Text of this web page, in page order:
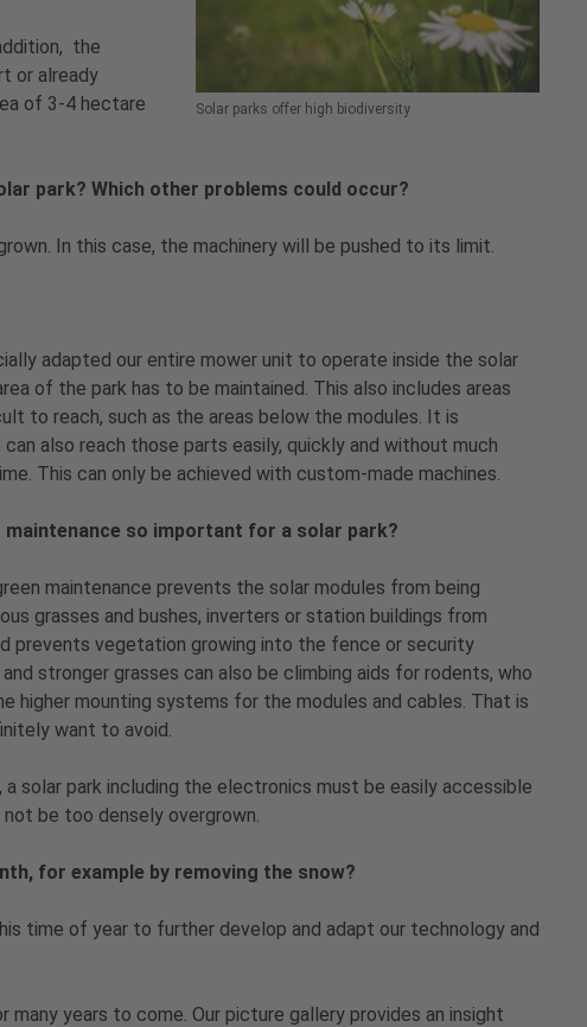
Solar parks offer high biodiversity
the
or already
of 3-4 hectare
park? Which other problems could occur?
In this case, the machinery will be pushed to its limit.
adapted our entire mower unit to operate inside the solar
of the park has to be maintained. This also includes areas
to reach, such as the areas below the modules. It is
also reach those parts easily, quickly and without much
This can only be achieved with custom-made machines.
maintenance so important for a solar park?
maintenance prevents the solar modules from being
grasses and bushes, inverters or station buildings from
prevents vegetation growing into the fence or security
stronger grasses can also be climbing aids for rodents, who
higher mounting systems for the modules and cables. That is
want to avoid.
a solar park including the electronics must be easily accessible
be too densely overgrown.
for example by removing the snow?
time of year to further develop and adapt our technology and
years to come. Our picture gallery provides an insight